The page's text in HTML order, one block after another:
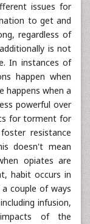
issues for
to get and
regardless of
is not
In instances of
happen when
happens when a
powerful over
for torment for
resistance
doesn't mean
opiates are
habit occurs in
couple of ways
infusion,
of the